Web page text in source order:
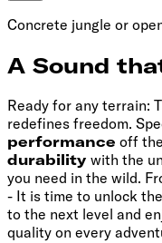
Concrete jungle or
A Sound
Ready for any terrain:
redefines freedom.
performance off
durability with the
you need in the wild.
- It is time to unlock
to the next level and
quality on every